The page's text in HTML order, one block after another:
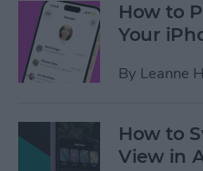
How to
Your
By Leanne
How to
View in